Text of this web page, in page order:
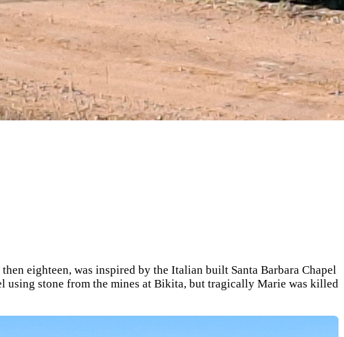
eighteen, was inspired by the Italian built Santa Barbara Chapel
using stone from the mines at Bikita, but tragically Marie was killed